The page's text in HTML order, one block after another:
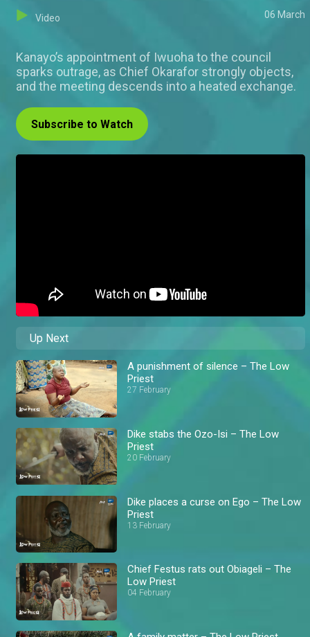
Video 06 March
Kanayo’s appointment of Iwuoha to the council
sparks outrage, as Chief Okarafor strongly objects,
and the meeting descends into a heated exchange.
Subscribe to Watch
Up Next
A punishment of silence – The Low
Priest
27 February
Dike stabs the Ozo-Isi – The Low
Priest
20 February
Dike places a curse on Ego – The Low
Priest
13 February
Chief Festus rats out Obiageli – The
Low Priest
04 February